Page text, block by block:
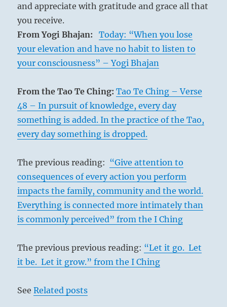
and appreciate with gratitude and grace all that
you receive.
From Yogi Bhajan:
Today: “When you lose
your elevation and have no habit to listen to
your consciousness” – Yogi Bhajan
From the Tao Te Ching:Tao Te Ching – Verse
48 – In pursuit of knowledge, every day
something is added. In the practice of the Tao,
every day something is dropped.
The previous reading: “Give attention to
consequences of every action you perform
impacts the family, community and the world.
Everything is connected more intimately than
is commonly perceived” from the I Ching
The previous previous reading: “Let it go. Let
it be. Let it grow.” from the I Ching
SeeRelated posts